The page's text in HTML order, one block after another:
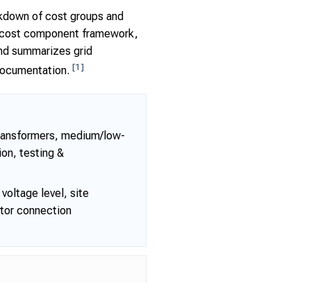
of cost groups and
component framework,
summarizes grid
[1]
medium/low-
testing &
level, site
connection